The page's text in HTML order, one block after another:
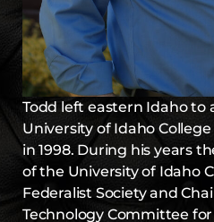
Todd left eastern Idaho to
University of Idaho
in 1998. During his years
of the University of Idaho
Federalist Society and
Technology Committee